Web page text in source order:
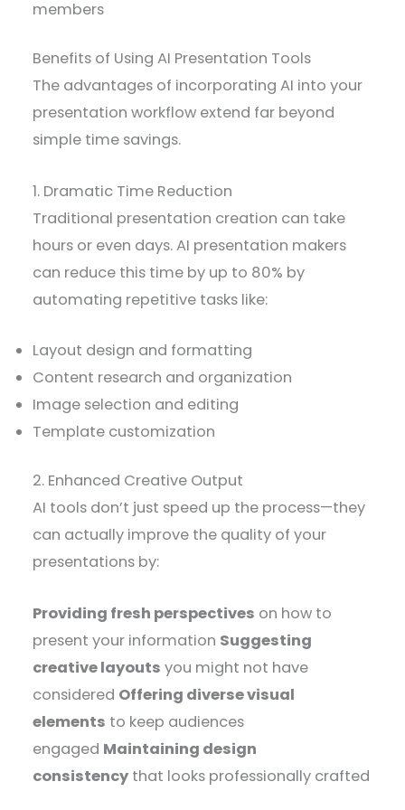
members
Benefits of Using AI Presentation Tools
The advantages of incorporating AI into your
presentation workflow extend far beyond
simple time savings.
1. Dramatic Time Reduction
Traditional presentation creation can take
hours or even days. AI presentation makers
can reduce this time by up to 80% by
automating repetitive tasks like:
Layout design and formatting
Content research and organization
Image selection and editing
Template customization
2. Enhanced Creative Output
AI tools don’t just speed up the process—they
can actually improve the quality of your
presentations by:
Providing fresh perspectives on how to
present your information Suggesting
creative layouts you might not have
considered Offering diverse visual
elements to keep audiences
engaged Maintaining design
consistency that looks professionally crafted